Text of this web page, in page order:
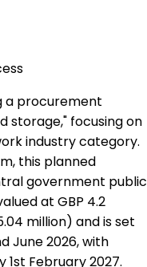
a procurement
storage," focusing on
industry category.
this planned
government public
at GBP 4.2
million) and is set
June 2026, with
February 2027.